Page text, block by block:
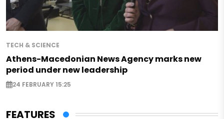
TECH & SCIENCE
Athens-Macedonian News Agency marks new
period under new leadership
24 FEBRUARY 15:25
FEATURES